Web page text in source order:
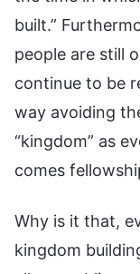
built.”
people are still
continue to be
way avoiding
“kingdom” as
comes
Why is it that,
kingdom